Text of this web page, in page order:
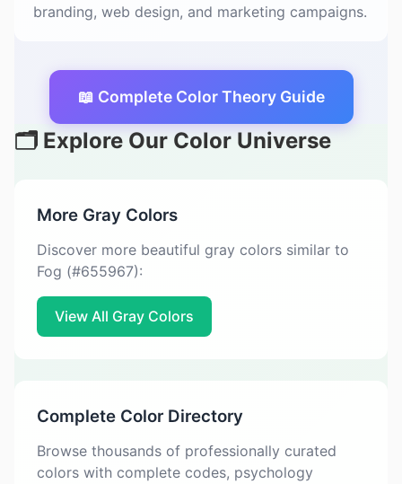
branding, web design, and marketing campaigns.
📖 Complete Color Theory Guide
🗂️ Explore Our Color Universe
More Gray Colors
Discover more beautiful gray colors similar to
Fog (#655967):
View All Gray Colors
Complete Color Directory
Browse thousands of professionally curated
colors with complete codes, psychology